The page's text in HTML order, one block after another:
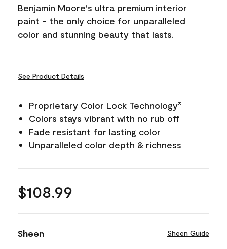
link.
Benjamin Moore's ultra premium interior
paint - the only choice for unparalleled
color and stunning beauty that lasts.
See Product Details
Proprietary Color Lock Technology®
Colors stays vibrant with no rub off
Fade resistant for lasting color
Unparalleled color depth & richness
$108.99
Sheen Sheen Guide